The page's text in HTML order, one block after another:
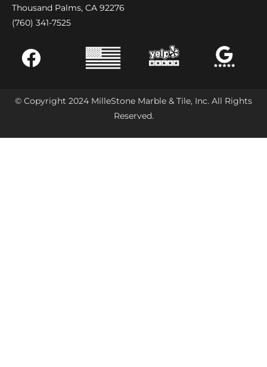
Thousand Palms, CA 92276
(760) 341-7525
© Copyright 2024 MilleStone Marble & Tile, Inc. All Rights
Reserved.